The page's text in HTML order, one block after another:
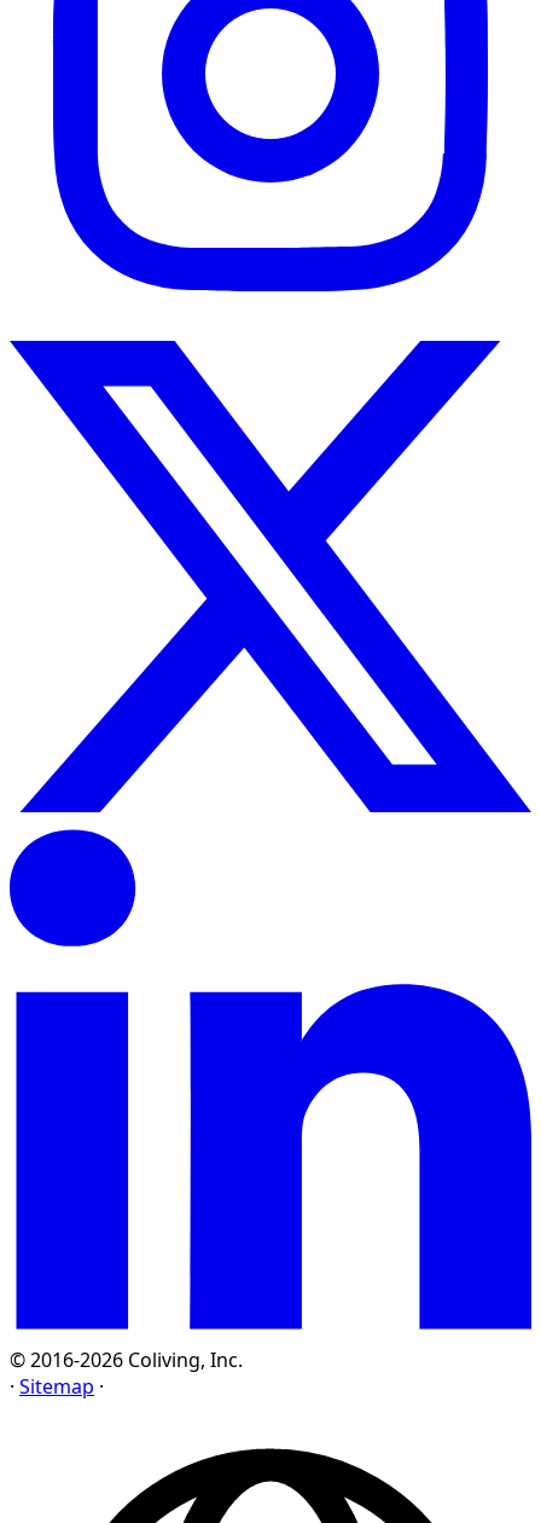
© 2016-2026 Coliving, Inc.
· Sitemap ·